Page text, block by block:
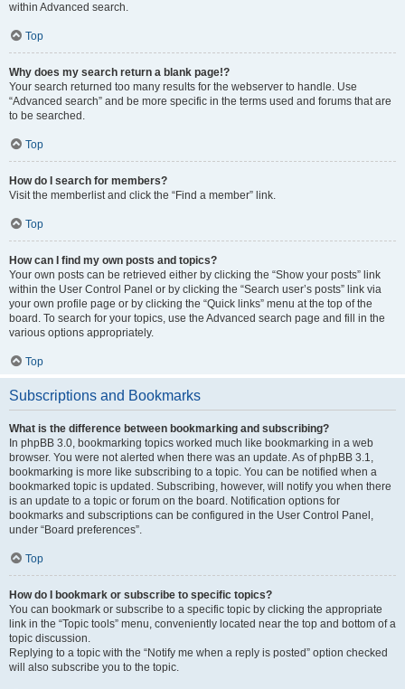
within Advanced search.
Top
Why does my search return a blank page!?
Your search returned too many results for the webserver to handle. Use
“Advanced search” and be more specific in the terms used and forums that are
to be searched.
Top
How do I search for members?
Visit the memberlist and click the “Find a member” link.
Top
How can I find my own posts and topics?
Your own posts can be retrieved either by clicking the “Show your posts” link
within the User Control Panel or by clicking the “Search user’s posts” link via
your own profile page or by clicking the “Quick links” menu at the top of the
board. To search for your topics, use the Advanced search page and fill in the
various options appropriately.
Top
Subscriptions and Bookmarks
What is the difference between bookmarking and subscribing?
In phpBB 3.0, bookmarking topics worked much like bookmarking in a web
browser. You were not alerted when there was an update. As of phpBB 3.1,
bookmarking is more like subscribing to a topic. You can be notified when a
bookmarked topic is updated. Subscribing, however, will notify you when there
is an update to a topic or forum on the board. Notification options for
bookmarks and subscriptions can be configured in the User Control Panel,
under “Board preferences”.
Top
How do I bookmark or subscribe to specific topics?
You can bookmark or subscribe to a specific topic by clicking the appropriate
link in the “Topic tools” menu, conveniently located near the top and bottom of a
topic discussion.
Replying to a topic with the “Notify me when a reply is posted” option checked
will also subscribe you to the topic.